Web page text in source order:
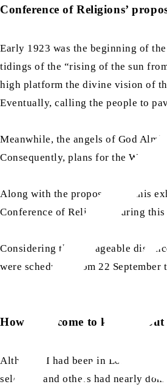
Conference of Religions’
Early 1923 was the beginning of
tidings of the “rising of the sun
high platform the divine vision of
Eventually, calling the people to
Meanwhile, the angels of God
Consequently, plans for the
Along with the proposals for this
Conference of Religions during
Considering the manageable
were scheduled from 22 September
How did I come to know about
Although I had been in London
selected, and others had nearly